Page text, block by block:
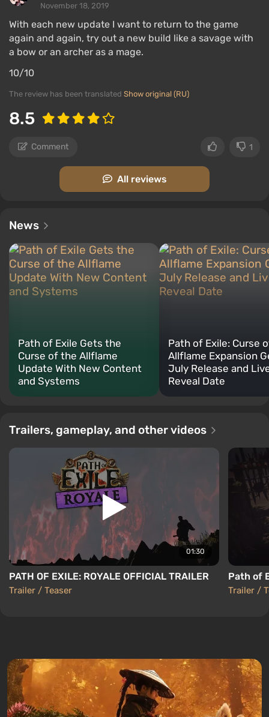
November 18, 2019
With each new update I want to return to the game
again and again, try out a new build like a savage with
a bow or an archer as a mage.
10/10
The review has been translated Show original (RU)
8.5
Comment 1
All reviews
News
Path of Exile Gets the
Curse of the Allflame
Update With New Content
and Systems
Path of Exile: Curse
Allflame Expansion
July Release and
Reveal Date
Trailers, gameplay, and other videos
01:30
PATH OF EXILE: ROYALE OFFICIAL TRAILER
Trailer / Teaser
Path of
Trailer /